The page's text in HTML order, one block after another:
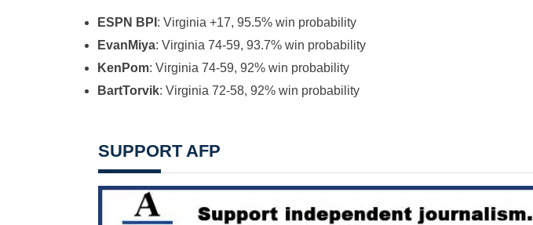
ESPN BPI : Virginia +17, 95.5% win probability
EvanMiya: Virginia 74-59, 93.7% win probability
KenPom: Virginia 74-59, 92% win probability
BartTorvik: Virginia 72-58, 92% win probability
SUPPORT AFP